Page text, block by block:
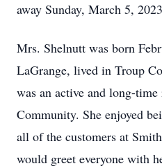
away Sunday, March 5,
Mrs. Shelnutt was born
LaGrange, lived in Troup
was an active and long-
Community. She enjoyed
all of the customers at
would greet everyone with